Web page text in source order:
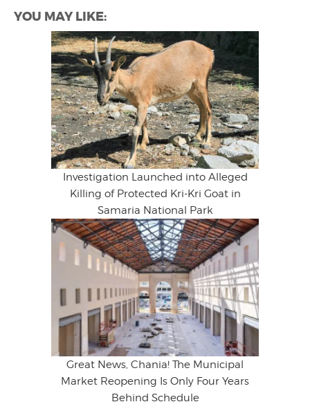
YOU MAY LIKE:
Investigation Launched into Alleged
Killing of Protected Kri-Kri Goat in
Samaria National Park
Great News, Chania! The Municipal
Market Reopening Is Only Four Years
Behind Schedule